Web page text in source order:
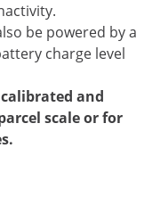
be powered by a
charge level
and
scale or for